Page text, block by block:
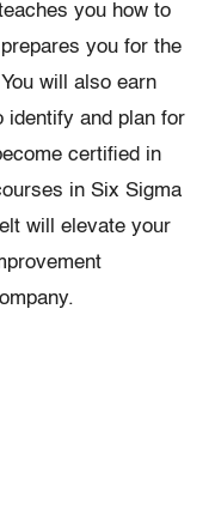
you how to
you for the
will also earn
identify and plan for
certified in
in Six Sigma
will elevate your